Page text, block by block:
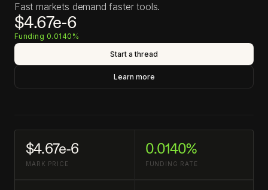
Fast markets demand faster tools.
$4.67e-6
Funding 0.0140%
Start a thread
Learn more
$4.67e-6
MARK PRICE
0.0140%
FUNDING RATE